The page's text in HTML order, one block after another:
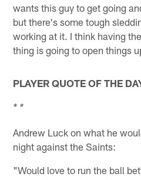
wants this guy to get going
but there's some tough
working at it. I think having
thing is going to open things
PLAYER QUOTE OF THE
* *
Andrew Luck on what he
night against the Saints:
"Would love to run the ball